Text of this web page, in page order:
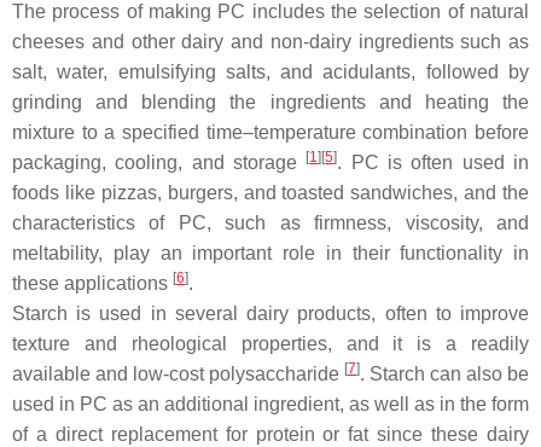
The process of making PC includes the selection of natural
cheeses and other dairy and non-dairy ingredients such as
salt, water, emulsifying salts, and acidulants, followed by
grinding and blending the ingredients and heating the
mixture to a specified time–temperature combination before
packaging, cooling, and storage
[1] [5]. PC is often used in
foods like pizzas, burgers, and toasted sandwiches, and the
characteristics of PC, such as firmness, viscosity, and
meltability, play an important role in their functionality in
these applications [6].
Starch is used in several dairy products, often to improve
texture and rheological properties, and it is a readily
available and low-cost polysaccharide [7]. Starch can also be
used in PC as an additional ingredient, as well as in the form
of a direct replacement for protein or fat since these dairy